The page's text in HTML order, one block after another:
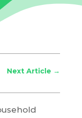
Next Article →